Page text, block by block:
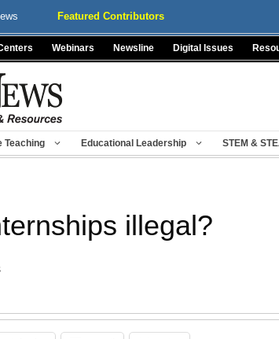
Featured Contributors
Webinars Newsline Digital Issues
Teaching Educational Leadership STEM &
illegal?